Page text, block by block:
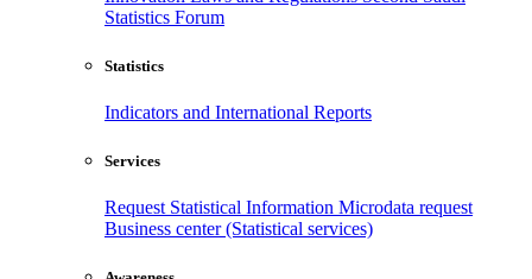
Statistics Forum
Statistics
Indicators and International Reports
Services
Request Statistical Information Microdata request
Business center (Statistical services)